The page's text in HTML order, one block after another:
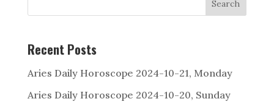
Search
Recent Posts
Aries Daily Horoscope 2024-10-21, Monday
Aries Daily Horoscope 2024-10-20, Sunday